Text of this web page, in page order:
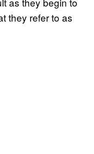
they refer to as